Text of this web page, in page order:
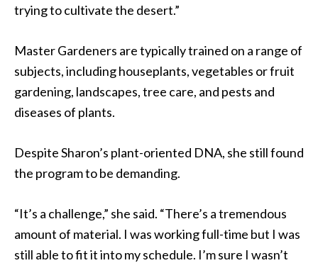
trying to cultivate the desert.”
Master Gardeners are typically trained on a range of
subjects, including houseplants, vegetables or fruit
gardening, landscapes, tree care, and pests and
diseases of plants.
Despite Sharon’s plant-oriented DNA, she still found
the program to be demanding.
“It’s a challenge,” she said. “There’s a tremendous
amount of material. I was working full-time but I was
still able to fit it into my schedule. I’m sure I wasn’t